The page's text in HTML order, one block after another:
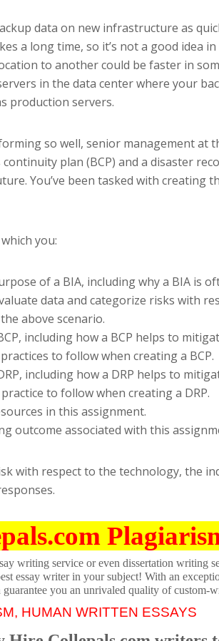
data on new infrastructure as
a long time, so it’s not a good idea
to another could be faster in
in the data center where your
production servers.
so well, senior management at
plan (BCP) and a disaster
You’ve been tasked with creating
you:
of a BIA, including why a BIA is
data and categorize risks with
above scenario.
including how a BCP helps to
to follow when creating a BCP.
including how a DRP helps to
to follow when creating a DRP.
in this assignment.
outcome associated with this
with respect to the technology, the
writing service or even dissertation writing
essay writer in your subject! With an
you an unrivaled quality of custom-
HUMAN WRITTEN ESSAYS